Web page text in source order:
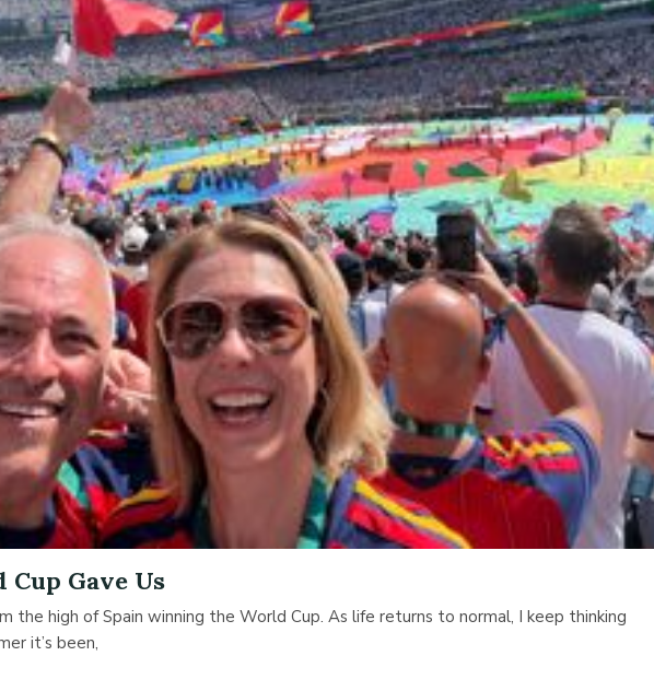
Gave Us
the high of Spain winning the World Cup. As life returns to normal, I keep thinking
it’s been,